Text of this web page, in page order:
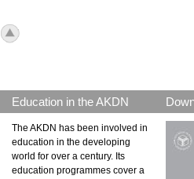
icon_top.png
Education in the AKDN
The AKDN has been involved in
education in the developing
world for over a century. Its
education programmes cover a